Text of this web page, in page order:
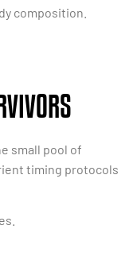
composition.
small pool of
timing protocols